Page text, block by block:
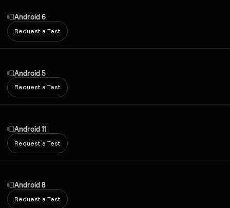
Android 6
Request a Test
Android 5
Request a Test
Android 11
Request a Test
Android 8
Request a Test